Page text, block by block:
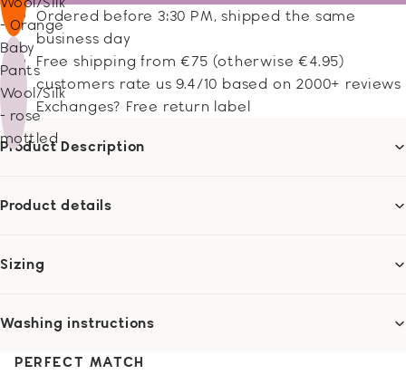
- Orange
Baby
Pants
Wool/Silk
- rose
mottled
Ordered before 3:30 PM, shipped the same
business day
Free shipping from €75 (otherwise €4.95)
customers rate us 9.4/10 based on 2000+ reviews
Exchanges? Free return label
Product Description
Product details
Sizing
Washing instructions
PERFECT MATCH